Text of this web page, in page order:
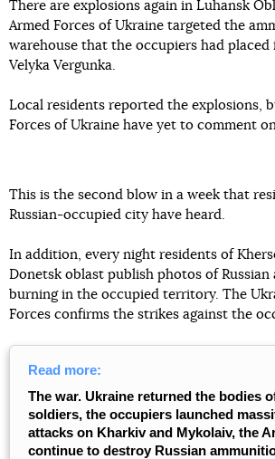
There are explosions again in Luhansk
Armed Forces of Ukraine targeted the
warehouse that the occupiers had placed
Velyka Vergunka.
Local residents reported the explosions,
Forces of Ukraine have yet to comment
This is the second blow in a week that
Russian-occupied city have heard.
In addition, every night residents of
Donetsk oblast publish photos of
burning in the occupied territory. The
Forces confirms the strikes against the
Read more:
The war. Ukraine returned the bodies
soldiers, the occupiers launched
attacks on Kharkiv and Mykolaiv, the
continue to destroy Russian